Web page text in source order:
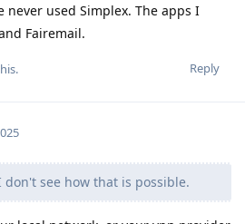
never used Simplex. The apps I
Fairemail.
Reply
don't see how that is possible.